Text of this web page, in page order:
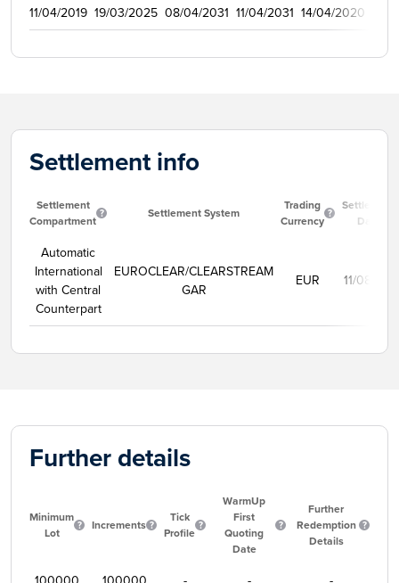
11/04/2019 19/03/2025 08/04/2031 11/04/2031 14/04/2020
Settlement info
Settlement
Compartment
Settlement System
Trading
Currency
Settlement
Date
Automatic
International
with Central
Counterpart
EUROCLEAR/CLEARSTREAM
GAR
EUR 11/08/
Further details
Minimum
Lot
Increments
Tick
Profile
WarmUp
First
Quoting
Date
Further
Redemption
Details